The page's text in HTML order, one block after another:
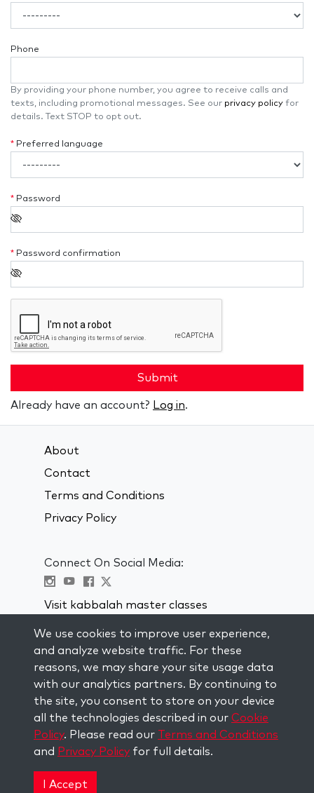
Phone
By providing your phone number, you agree to receive calls and
texts, including promotional messages. See our privacy policy for
details. Text STOP to opt out.
* Preferred language
* Password
* Password confirmation
Submit
Already have an account? Log in.
About
Contact
Terms and Conditions
Privacy Policy
Connect On Social Media:
Visit kabbalah master classes
STAY UP TO DATE
Subscribe to our mailing list and get
weekly inspiration delivered to your
inbox.
Subscribe
reserved.
We use cookies to improve user experience,
and analyze website traffic. For these
reasons, we may share your site usage data
with our analytics partners. By continuing to
the site, you consent to store on your device
all the technologies described in our Cookie
Policy. Please read our Terms and Conditions
and Privacy Policy for full details.
I Accept